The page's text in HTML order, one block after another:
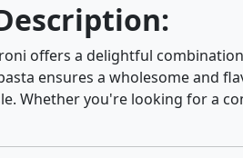
offers a delightful
ensures a wholesome and
Whether you're looking for a